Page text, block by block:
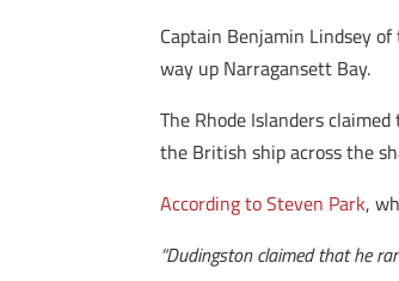
Captain Benjamin Lindsey
way up Narragansett Bay.
The Rhode Islanders
the British ship across the
According to Steven Park,
“Dudingston claimed that he